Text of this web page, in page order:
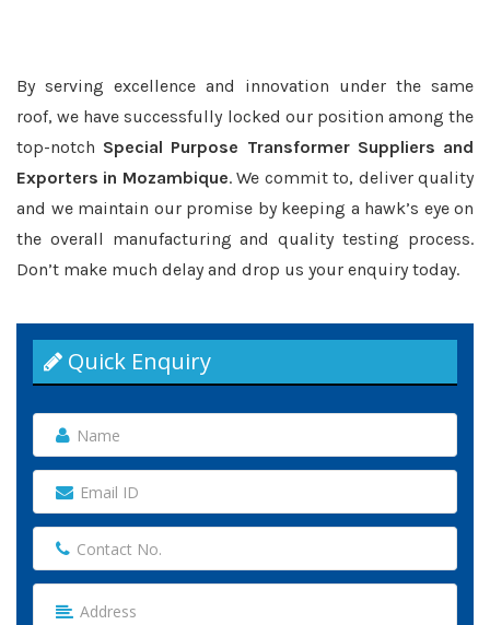
By serving excellence and innovation under the same
roof, we have successfully locked our position among the
top-notch Special Purpose Transformer Suppliers and
Exporters in Mozambique. We commit to, deliver quality
and we maintain our promise by keeping a hawk’s eye on
the overall manufacturing and quality testing process.
Don’t make much delay and drop us your enquiry today.
Quick Enquiry